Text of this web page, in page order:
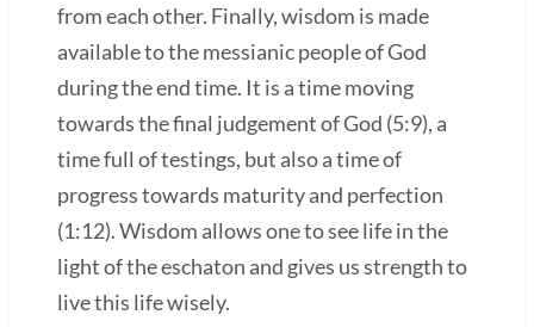
from each other. Finally, wisdom is made
available to the messianic people of God
during the end time. It is a time moving
towards the final judgement of God (5:9), a
time full of testings, but also a time of
progress towards maturity and perfection
(1:12). Wisdom allows one to see life in the
light of the eschaton and gives us strength to
live this life wisely.